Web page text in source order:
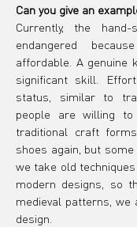
Can you give an
Currently, the
endangered
affordable. A genuine
significant skill.
status, similar to
people are willing
traditional craft
shoes again, but
we take old
modern designs, so
medieval patterns, we
design.